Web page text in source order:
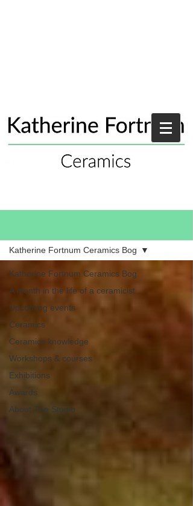
Katherine Fortnum Ceramics Bog
A month in the life of a ceramicist
Upcoming events
Ceramics
Ceramics knowledge
Workshops & courses
Exhibitions
Awards
About The Studio
Katherine Fortnum Ceramics Bog